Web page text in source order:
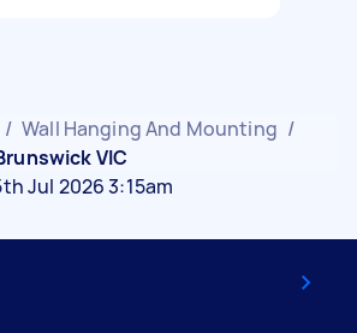
/ Wall Hanging And Mounting /
VIC
Jul 2026 3:15am